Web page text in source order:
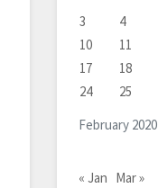
February 2020
3
4
10
11
17
18
24
25
« Jan Mar »